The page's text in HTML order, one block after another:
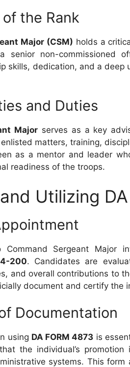
the Rank
Major (CSM) holds a
senior non-commissioned
skills, dedication, and a deep
and Duties
Majorserves as a key
matters, training,
as a mentor and leader
readiness of the troops.
Utilizing
Command Sergeant Major
200. Candidates are
and overall contributions to
document and certify the
Documentation
using DA FORM 4873 is
the individual’s
systems. This